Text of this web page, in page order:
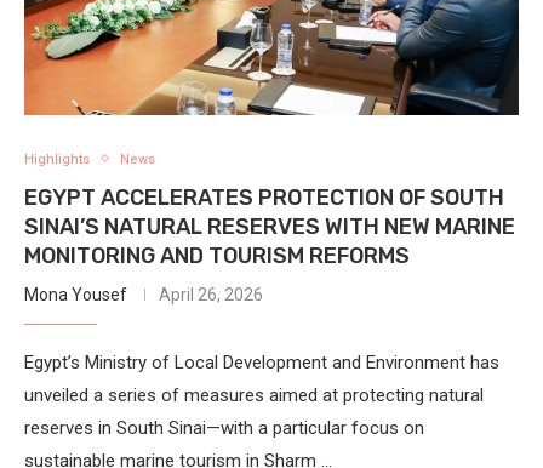
Highlights News
EGYPT ACCELERATES PROTECTION OF SOUTH
SINAI’S NATURAL RESERVES WITH NEW MARINE
MONITORING AND TOURISM REFORMS
Mona Yousef April 26, 2026
Egypt’s Ministry of Local Development and Environment has
unveiled a series of measures aimed at protecting natural
reserves in South Sinai—with a particular focus on
sustainable marine tourism in Sharm …